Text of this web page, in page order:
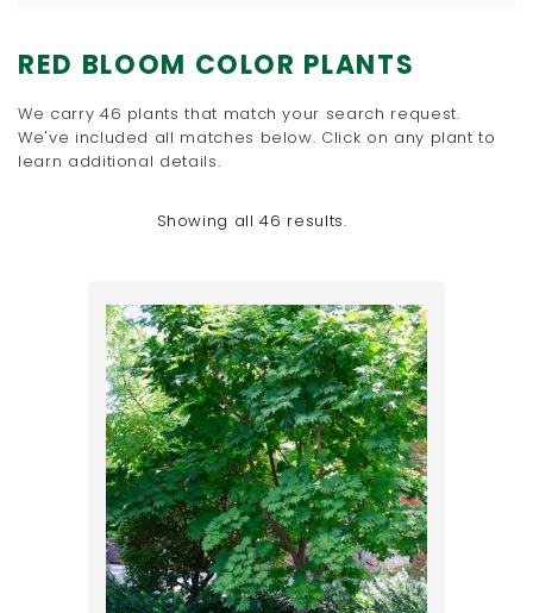
RED BLOOM COLOR PLANTS
We carry 46 plants that match your search request.
We've included all matches below. Click on any plant to
learn additional details.
Showing all 46 results.